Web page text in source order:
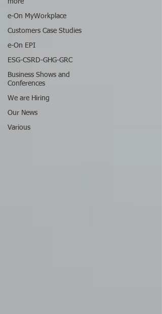
more
e-On MyWorkplace
Customers Case Studies
e-On EPI
ESG-CSRD-GHG-GRC
Business Shows and
Conferences
We are Hiring
Our News
Various